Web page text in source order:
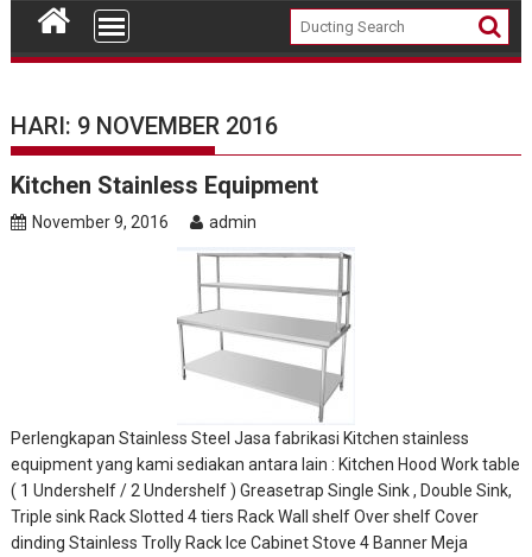
HARI: 9 NOVEMBER 2016
Kitchen Stainless Equipment
November 9, 2016 admin
Perlengkapan Stainless Steel Jasa fabrikasi Kitchen stainless
equipment yang kami sediakan antara lain : Kitchen Hood Work table
( 1 Undershelf / 2 Undershelf ) Greasetrap Single Sink , Double Sink,
Triple sink Rack Slotted 4 tiers Rack Wall shelf Over shelf Cover
dinding Stainless Trolly Rack Ice Cabinet Stove 4 Banner Meja